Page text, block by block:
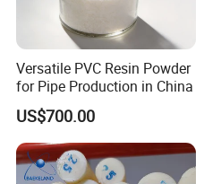
Versatile PVC Resin Powder
for Pipe Production in China
US$700.00